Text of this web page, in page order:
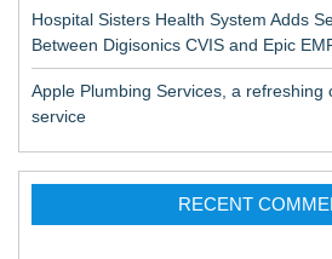
Hospital Sisters Health System Adds
Between Digisonics CVIS and Epic
Apple Plumbing Services, a refreshing
service
RECENT